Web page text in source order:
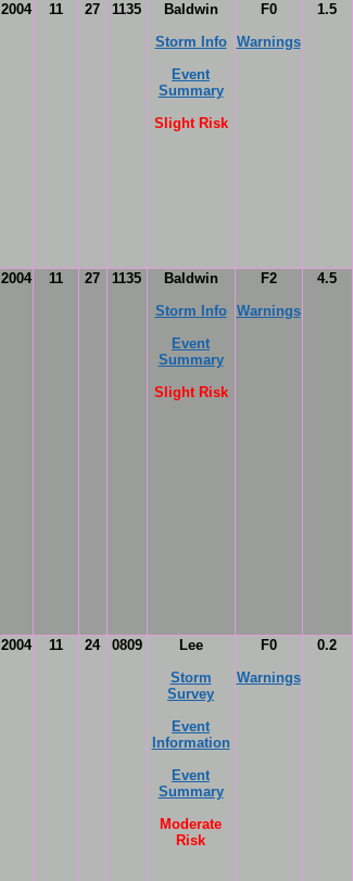
2004 11 27 1135
Baldwin
Storm Info
Event
Summary
Slight Risk
F0
Warnings
1.5
2004 11 27 1135
Baldwin
Storm Info
Event
Summary
Slight Risk
F2
Warnings
4.5
2004 11 24 0809
Lee
Storm
Survey
Event
Information
Event
Summary
Moderate
Risk
F0
Warnings
0.2